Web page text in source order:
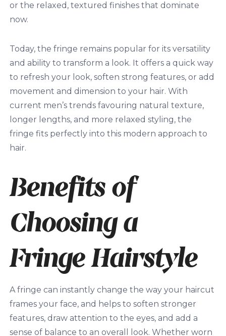
or the relaxed, textured finishes that dominate
now.
Today, the fringe remains popular for its versatility
and ability to transform a look. It offers a quick way
to refresh your look, soften strong features, or add
movement and dimension to your hair. With
current men’s trends favouring natural texture,
longer lengths, and more relaxed styling, the
fringe fits perfectly into this modern approach to
hair.
Benefits of
Choosing a
Fringe Hairstyle
A fringe can instantly change the way your haircut
frames your face, and helps to soften stronger
features, draw attention to the eyes, and add a
sense of balance to an overall look. Whether worn